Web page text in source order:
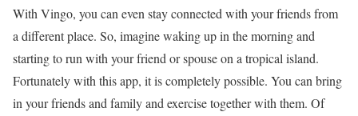
With Vingo, you can even stay connected with your friends from
a different place. So, imagine waking up in the morning and
starting to run with your friend or spouse on a tropical island.
Fortunately with this app, it is completely possible. You can bring
in your friends and family and exercise together with them. Of